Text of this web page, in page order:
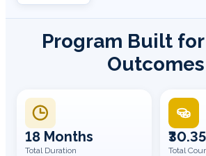
Program Built
Outcomes
18 Months
Total Duration Total